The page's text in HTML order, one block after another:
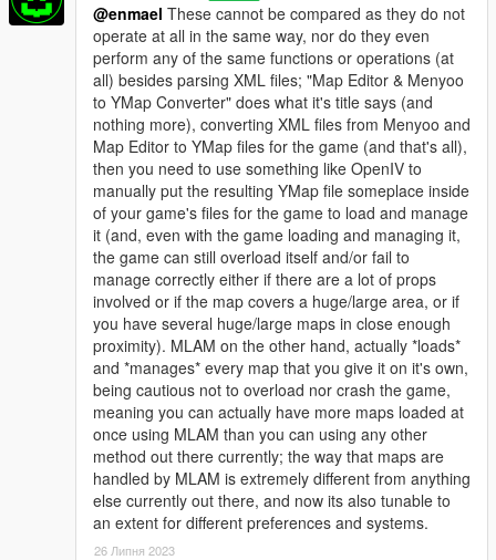
- FAQ -
1: Vehicles/Peds don't spawn - this is intentional; they are not
supported at this time, as they have very little overall to do with
"maps", and might never be supported.
2: A map still loads after removing it from MLAM's directory, or
MLAM continues to load an older version of a map file - delete
the corresponding MLAM bin file from the directory.
3: No, you cannot use this for FiveM; it will not work, it is not
supported, it is not designed for it. Yes, I do have a
version/variant that does work for FiveM, it is a cheap paid
resource - https://jaymontana36.tebex.io/package/5837583
@enmael These cannot be compared as they do not
operate at all in the same way, nor do they even
perform any of the same functions or operations (at
all) besides parsing XML files; "Map Editor & Menyoo
to YMap Converter" does what it's title says (and
nothing more), converting XML files from Menyoo and
Map Editor to YMap files for the game (and that's all),
then you need to use something like OpenIV to
manually put the resulting YMap file someplace inside
of your game's files for the game to load and manage
it (and, even with the game loading and managing it,
the game can still overload itself and/or fail to
manage correctly either if there are a lot of props
involved or if the map covers a huge/large area, or if
you have several huge/large maps in close enough
proximity). MLAM on the other hand, actually *loads*
and *manages* every map that you give it on it's own,
being cautious not to overload nor crash the game,
meaning you can actually have more maps loaded at
once using MLAM than you can using any other
method out there currently; the way that maps are
handled by MLAM is extremely different from anything
else currently out there, and now its also tunable to
an extent for different preferences and systems.
26 Липня 2023